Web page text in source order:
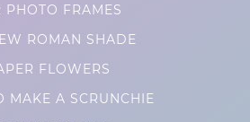
PHOTO FRAMES
ROMAN SHADE
FLOWERS
MAKE A SCRUNCHIE